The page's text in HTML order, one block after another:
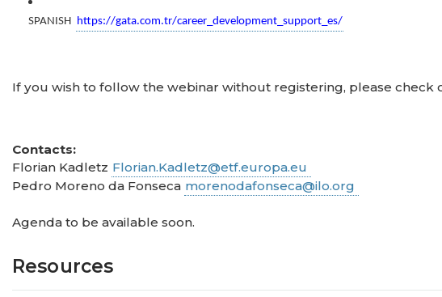
SPANISH https://gata.com.tr/career_development_support_es/
If you wish to follow the webinar without registering, please check
Contacts:
Florian Kadletz Florian.Kadletz@etf.europa.eu
Pedro Moreno da Fonseca morenodafonseca@ilo.org
Agenda to be available soon.
Resources